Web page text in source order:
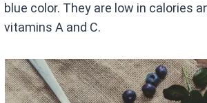
blue color. They are low in calories
vitamins A and C.